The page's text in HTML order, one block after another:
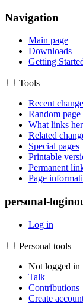
Navigation
Main page
Downloads
Getting
Tools
Recent
Random page
What links
Related
Special pages
Printable
Permanent
Page
personal-
Log in
Personal tools
Not logged in
Talk
Contributions
Create